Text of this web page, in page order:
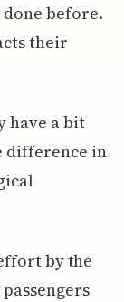
before.
their
have a bit
difference in
by the